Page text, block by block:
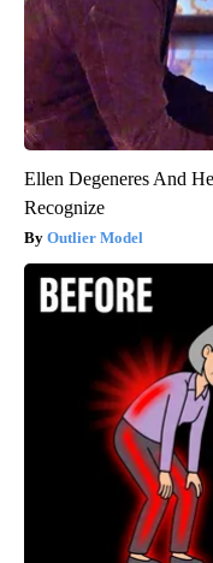
Ellen Degeneres And
Recognize
Outlier Model